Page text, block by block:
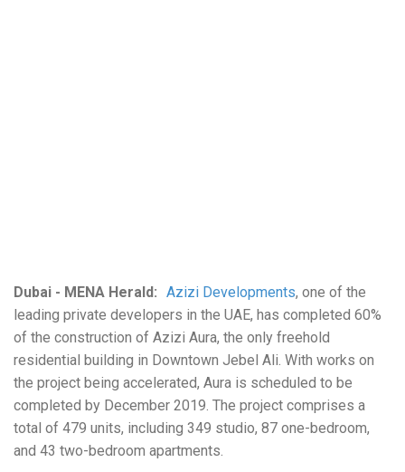
Dubai - MENA Herald: Azizi Developments, one of the
leading private developers in the UAE, has completed 60%
of the construction of Azizi Aura, the only freehold
residential building in Downtown Jebel Ali. With works on
the project being accelerated, Aura is scheduled to be
completed by December 2019. The project comprises a
total of 479 units, including 349 studio, 87 one-bedroom,
and 43 two-bedroom apartments.